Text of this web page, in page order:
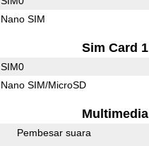
Nano SIM
Sim Card 1
SIM0
Nano SIM/MicroSD
Multimedia
Pembesar suara